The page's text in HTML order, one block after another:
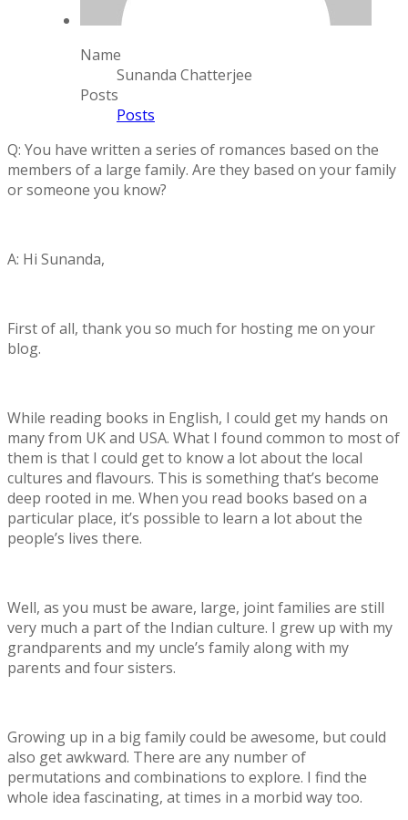
Name
Sunanda Chatterjee
Posts
Posts
Q: You have written a series of romances based on the
members of a large family. Are they based on your family
or someone you know?
A: Hi Sunanda,
First of all, thank you so much for hosting me on your
blog.
While reading books in English, I could get my hands on
many from UK and USA. What I found common to most of
them is that I could get to know a lot about the local
cultures and flavours. This is something that’s become
deep rooted in me. When you read books based on a
particular place, it’s possible to learn a lot about the
people’s lives there.
Well, as you must be aware, large, joint families are still
very much a part of the Indian culture. I grew up with my
grandparents and my uncle’s family along with my
parents and four sisters.
Growing up in a big family could be awesome, but could
also get awkward. There are any number of
permutations and combinations to explore. I find the
whole idea fascinating, at times in a morbid way too.